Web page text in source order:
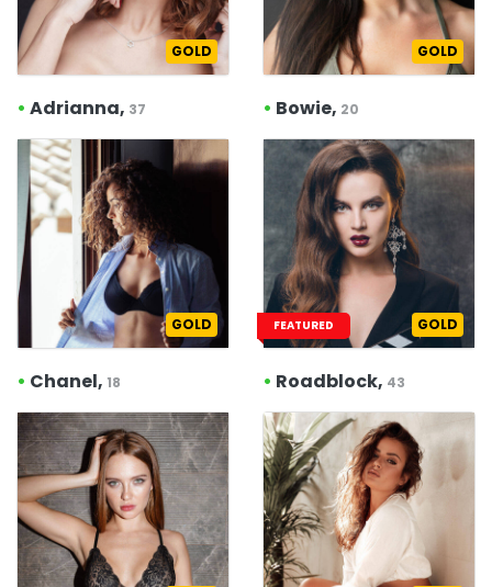
GOLD
• Adrianna, 37
GOLD
• Bowie, 20
GOLD
• Chanel, 18
FEATURED GOLD
• Roadblock, 43